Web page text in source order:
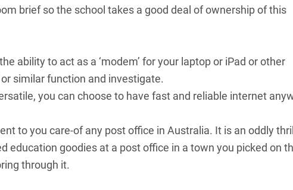
brief so the school takes a good deal of ownership of this
ability to act as a ‘modem’ for your laptop or iPad or other
or similar function and investigate.
you can choose to have fast and reliable internet
to you care-of any post office in Australia. It is an oddly
education goodies at a post office in a town you picked on
through it.